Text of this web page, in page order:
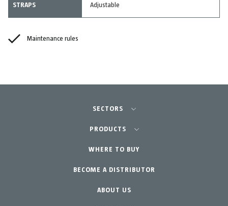
STRAPS Adjustable
Maintenance rules
SECTORS
Agriculture-Garden
Professional Gardening
Garden-Home
PRODUCTS
Equipment
Accessories
Spare parts
WHERE TO BUY
BECOME A DISTRIBUTOR
ABOUT US